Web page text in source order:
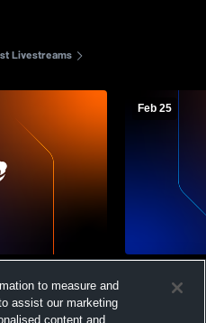
Livestreams
Feb 25
Varsity
to measure and
assist our marketing
content and